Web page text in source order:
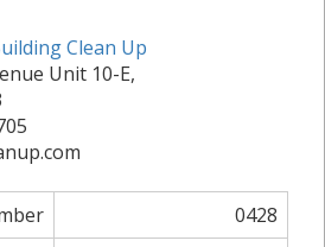
Clean Up
Unit 10-E,
0428